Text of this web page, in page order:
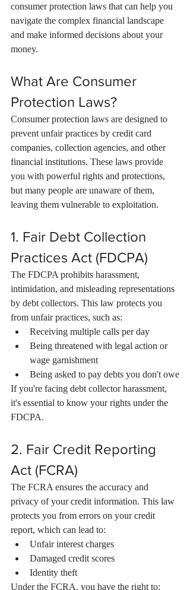
consumer protection laws that can help you
navigate the complex financial landscape
and make informed decisions about your
money.
What Are Consumer
Protection Laws?
Consumer protection laws are designed to
prevent unfair practices by credit card
companies, collection agencies, and other
financial institutions. These laws provide
you with powerful rights and protections,
but many people are unaware of them,
leaving them vulnerable to exploitation.
1. Fair Debt Collection
Practices Act (FDCPA)
The FDCPA prohibits harassment,
intimidation, and misleading representations
by debt collectors. This law protects you
from unfair practices, such as:
Receiving multiple calls per day
Being threatened with legal action or
wage garnishment
Being asked to pay debts you don't owe
If you're facing debt collector harassment,
it's essential to know your rights under the
FDCPA.
2. Fair Credit Reporting
Act (FCRA)
The FCRA ensures the accuracy and
privacy of your credit information. This law
protects you from errors on your credit
report, which can lead to:
Unfair interest charges
Damaged credit scores
Identity theft
Under the FCRA, you have the right to: